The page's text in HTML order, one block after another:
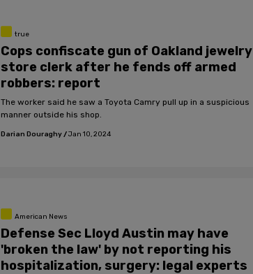
true
Cops confiscate gun of Oakland jewelry
store clerk after he fends off armed
robbers: report
The worker said he saw a Toyota Camry pull up in a suspicious
manner outside his shop.
Darian Douraghy/Jan 10, 2024
American News
Defense Sec Lloyd Austin may have
'broken the law' by not reporting his
hospitalization, surgery: legal experts